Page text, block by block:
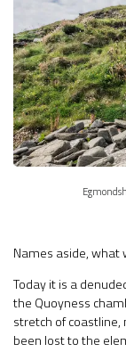
Names aside, what
Today it is a
the Quoyness
stretch of coastline,
been lost to the